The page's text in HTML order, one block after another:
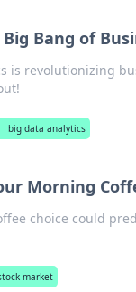
Bang of
is revolutionizing
big data analytics
Morning
choice could
market